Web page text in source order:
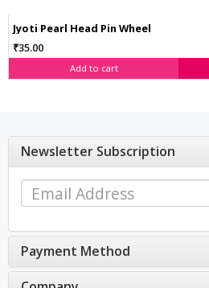
Jyoti Pearl Head Pin Wheel
₹35.00
Add to cart
Newsletter Subscription
Payment Method